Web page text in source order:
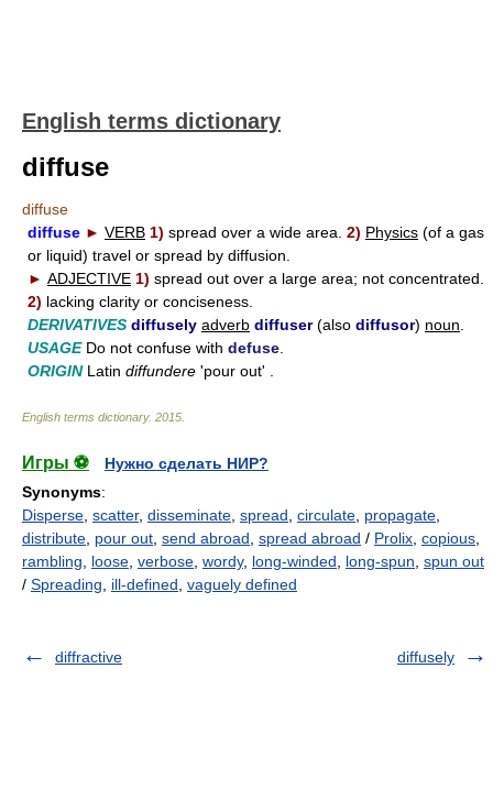
English terms dictionary
diffuse
diffuse
diffuse ► VERB 1) spread over a wide area. 2) Physics (of a gas
or liquid) travel or spread by diffusion.
► ADJECTIVE 1) spread out over a large area; not concentrated.
2) lacking clarity or conciseness.
DERIVATIVES diffusely adverb diffuser(also diffusor) noun
USAGEDo not confuse with defuse
ORIGINLatin diffundere 'pour out' .
English terms dictionary. 2015
Игры ⚽
Нужно сделать НИР?
Synonyms:
Disperse scatter, disseminate spread circulate propagate
distribute pour out send abroad spread abroad / Prolix copious
rambling
loose verbose wordy, long-winded long-spun spun out
/ Spreading ill-defined vaguely defined
diffractive diffusely